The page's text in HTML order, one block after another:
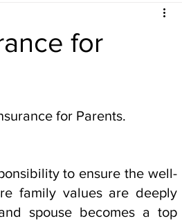
for
for Parents.
to ensure the well-
family values are deeply
spouse becomes a top